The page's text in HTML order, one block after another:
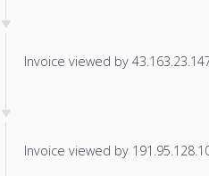
Invoice viewed by
Invoice viewed by